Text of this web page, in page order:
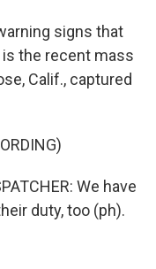
signs that
the recent mass
Calif., captured
We have
duty, too (ph).